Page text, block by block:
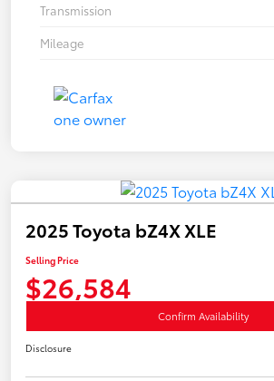
Transmission
Mileage
2025 Toyota bZ4X XLE
Selling Price
$26,584
Confirm Availability
Disclosure